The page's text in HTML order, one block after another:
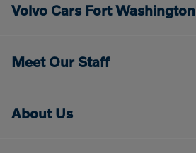
Volvo Cars Fort Washington
Meet Our Staff
About Us